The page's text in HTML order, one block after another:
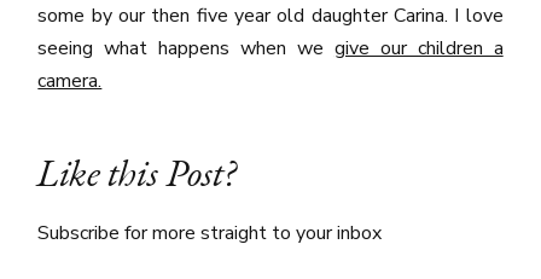
some by our then five year old daughter Carina. I love
seeing what happens when we give our children a
camera.
Like this Post?
Subscribe for more straight to your inbox